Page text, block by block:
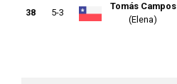
38 5-3
Tomás Campos
(Elena)